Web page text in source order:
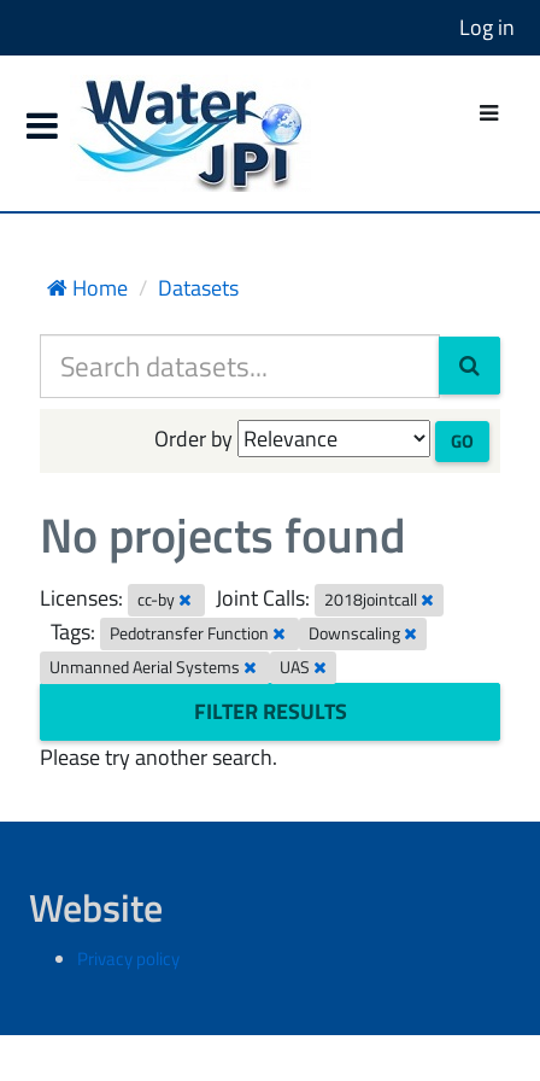
Log in
Home Datasets
Order by GO
No projects found
Licenses: cc-by Joint Calls: 2018jointcall
Tags: Pedotransfer Function
Downscaling
Unmanned Aerial Systems
UAS
FILTER RESULTS
Please try another search.
Website
Privacy policy